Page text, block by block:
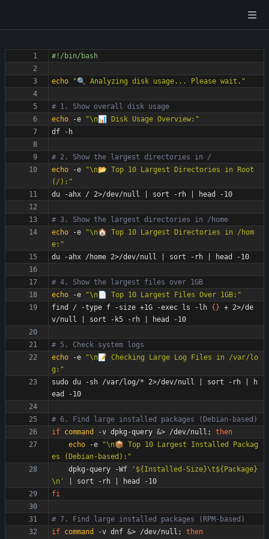
echo "🔍 Analyzing disk usage... Please wait."
# 1. Show overall disk usage
echo -e
"\n📊 Disk Usage Overview:"
# 2. Show the largest directories in /
echo -e
"\n📂 Top 10 Largest Directories in Root
(/):"
du -ahx / 2>/dev/null
sort -rh
# 3. Show the largest directories in /home
echo -e
"\n🏠 Top 10 Largest Directories in /hom
e:"
du -ahx /home 2>/dev/null
sort -rh
# 4. Show the largest files over 1GB
echo -e
"\n📄 Top 10 Largest Files Over 1GB:"
find / -type f -size +1G -exec ls -lh { } + 2>/de
v/null
sort -k5 -rh
# 5. Check system logs
echo -e
"\n📝 Checking Large Log Files in /var/lo
g:"
sudo du -sh /var/log/* 2>/dev/null
sort -rh
h
# 6. Find large installed packages (Debian-based)
if command -v dpkg-query &> /dev/null ;
then
echo -e
"\n📦 Top 10 Largest Installed Packag
es (Debian-based):"
    dpkg-query -Wf
'${Installed-Size}\t${Package}
\n'
sort -rh
fi
# 7. Find large installed packages (RPM-based)
if command -v dnf &> /dev/null ; then